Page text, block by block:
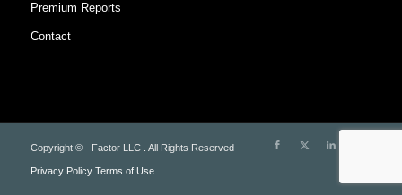
Premium Reports
Contact
Copyright © - Factor LLC . All Rights Reserved
Privacy Policy Terms of Use